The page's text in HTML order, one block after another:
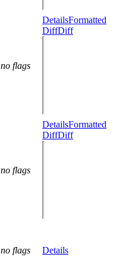
no flags
DetailsFormatted
DiffDiff
no flags
DetailsFormatted
DiffDiff
no flags Details